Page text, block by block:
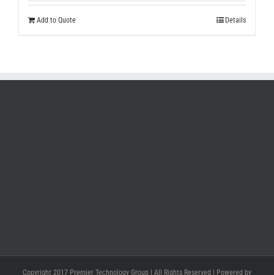
Add to Quote Details
Copyright 2017 Premier Technology Group | All Rights Reserved | Powered by